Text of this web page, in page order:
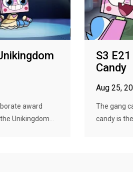
award
Unikingdom...
S3
Candy
Aug 25,
The gang
candy is